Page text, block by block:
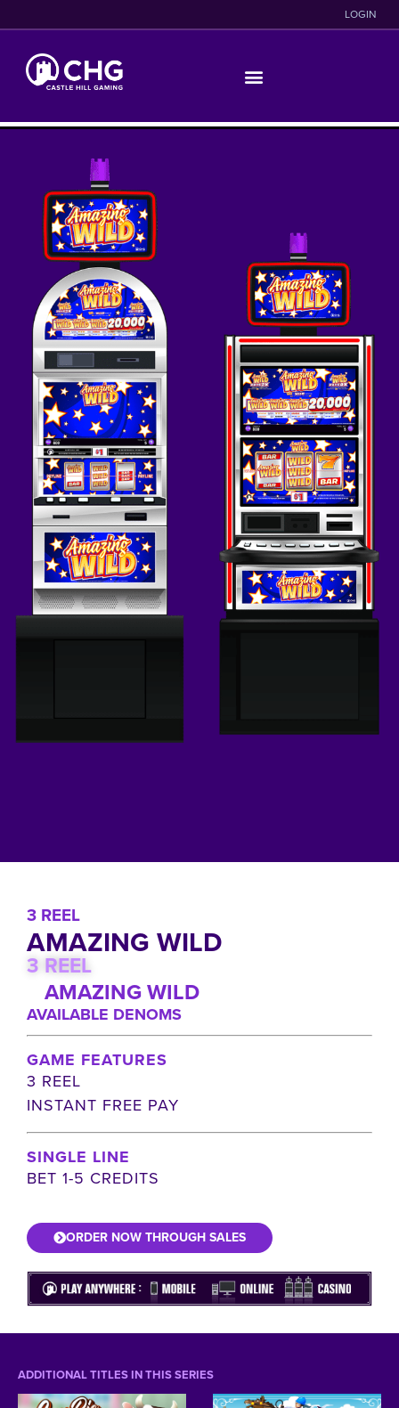
LOGIN
3 REEL
AMAZING WILD
AVAILABLE DENOMS
GAME FEATURES
3 REEL
INSTANT FREE PAY
SINGLE LINE
BET 1-5 CREDITS
ORDER NOW THROUGH SALES
3 REEL
AMAZING WILD
ADDITIONAL TITLES IN THIS SERIES